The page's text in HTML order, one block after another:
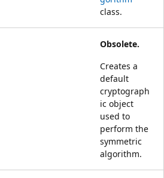
class.
Obsolete.
Creates a
default
cryptograph
ic object
used to
perform the
symmetric
algorithm.